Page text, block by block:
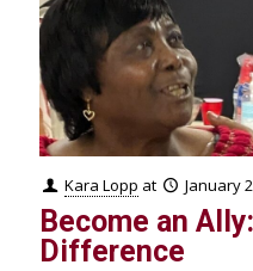
Kara Lopp at January
Become an
Difference